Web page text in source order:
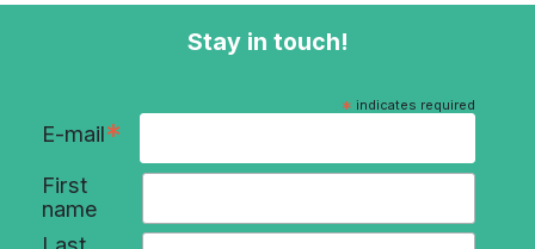
Stay in touch!
* indicates required
E-mail*
First
name